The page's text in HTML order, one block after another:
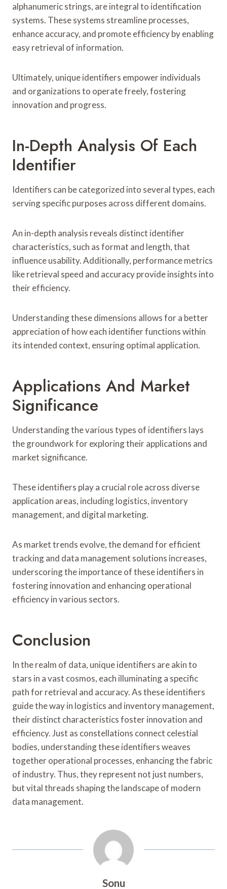
alphanumeric strings, are integral to identification
systems. These systems streamline processes,
enhance accuracy, and promote efficiency by enabling
easy retrieval of information.
Ultimately, unique identifiers empower individuals
and organizations to operate freely, fostering
innovation and progress.
In-Depth Analysis Of Each
Identifier
Identifiers can be categorized into several types, each
serving specific purposes across different domains.
An in-depth analysis reveals distinct identifier
characteristics, such as format and length, that
influence usability. Additionally, performance metrics
like retrieval speed and accuracy provide insights into
their efficiency.
Understanding these dimensions allows for a better
appreciation of how each identifier functions within
its intended context, ensuring optimal application.
Applications And Market
Significance
Understanding the various types of identifiers lays
the groundwork for exploring their applications and
market significance.
These identifiers play a crucial role across diverse
application areas, including logistics, inventory
management, and digital marketing.
As market trends evolve, the demand for efficient
tracking and data management solutions increases,
underscoring the importance of these identifiers in
fostering innovation and enhancing operational
efficiency in various sectors.
Conclusion
In the realm of data, unique identifiers are akin to
stars in a vast cosmos, each illuminating a specific
path for retrieval and accuracy. As these identifiers
guide the way in logistics and inventory management,
their distinct characteristics foster innovation and
efficiency. Just as constellations connect celestial
bodies, understanding these identifiers weaves
together operational processes, enhancing the fabric
of industry. Thus, they represent not just numbers,
but vital threads shaping the landscape of modern
data management.
Sonu